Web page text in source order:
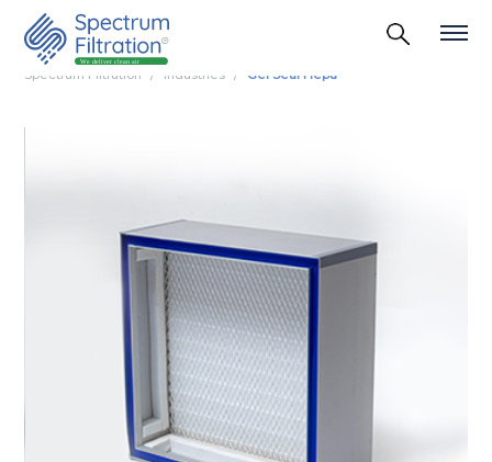
Spectrum Filtration Industries Gel Seal Hepa